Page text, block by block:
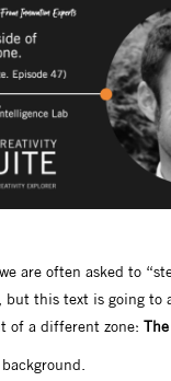
are often asked to
but this text is going to
of a different zone: